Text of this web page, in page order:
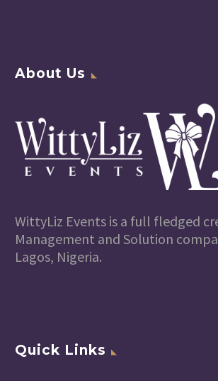
About Us
WittyLiz Events is a full fledged
Management and Solution
Lagos, Nigeria.
Quick Links